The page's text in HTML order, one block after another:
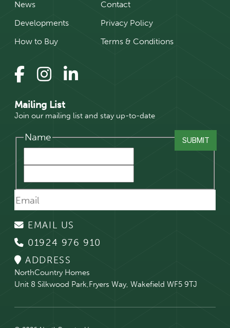
News
Developments
How to Buy
Contact
Privacy Policy
Terms & Conditions
Mailing List
Join our mailing list and stay up-to-date
Name
EMAIL US
01924 976 910
ADDRESS
NorthCountry Homes
Unit 8 Silkwood Park,Fryers Way, Wakefield WF5 9TJ